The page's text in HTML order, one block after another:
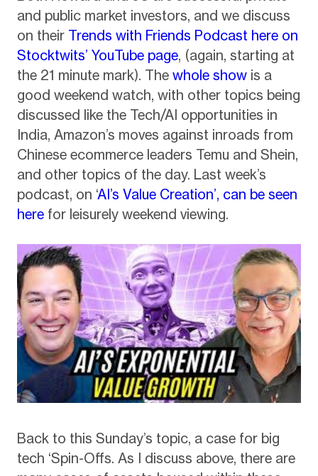
and public market investors, and we discuss
on their Trends with Friends Podcast here on
Stocktwits’ YouTube page, (again, starting at
the 21 minute mark). The whole showis a
good weekend watch, with other topics being
discussed like the Tech/AI opportunities in
India, Amazon’s moves against inroads from
Chinese ecommerce leaders Temu and Shein,
and other topics of the day. Last week’s
podcast, on ‘AI’s Value Creation’, can be seen
herefor leisurely weekend viewing.
Back to this Sunday’s topic, a case for big
tech ‘Spin-Offs. As I discuss above, there are